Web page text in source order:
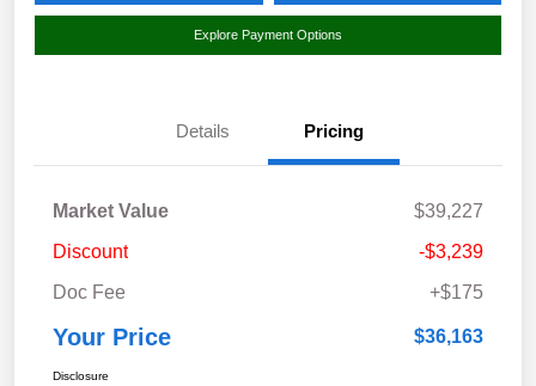
Explore Payment Options
Details Pricing
Market Value
$39,227
Discount
-$3,239
Doc Fee
+$175
Your Price $36,163
Disclosure